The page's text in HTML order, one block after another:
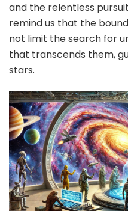
and the relentless
remind us that the
not limit the search for
that transcends them,
stars.